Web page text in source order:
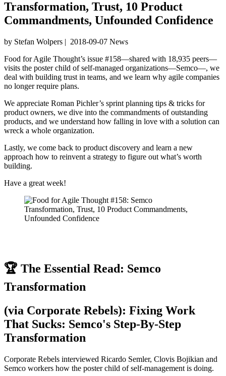
Transformation, Trust, 10 Product
Commandments, Unfounded Confidence
by Stefan Wolpers | 2018-09-07 News
Food for Agile Thought’s issue #158—shared with 18,935 peers—
visits the poster child of self-managed organizations—Semco—, we
deal with building trust in teams, and we learn why agile companies
no longer require plans.
We appreciate Roman Pichler’s sprint planning tips & tricks for
product owners, we dive into the commandments of outstanding
products, and we understand how falling in love with a solution can
wreck a whole organization.
Lastly, we come back to product discovery and learn a new
approach how to reinvent a strategy to figure out what’s worth
building.
Have a great week!
🏆 The Essential Read: Semco
Transformation
(via Corporate Rebels): Fixing Work
That Sucks: Semco's Step-By-Step
Transformation
Corporate Rebels interviewed Ricardo Semler, Clovis Bojikian and
Semco workers how the poster child of self-management is doing.